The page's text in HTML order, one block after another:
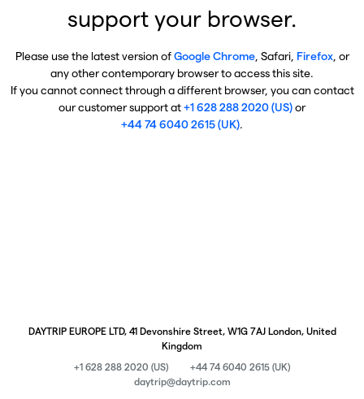
support your browser.
Please use the latest version ofGoogle Chrome, Safari, Firefox, or
any other contemporary browser to access this site.
If you cannot connect through a different browser, you can contact
our customer support at+1 628 288 2020 (US)or
+44 74 6040 2615 (UK).
DAYTRIP EUROPE LTD, 41 Devonshire Street, W1G 7AJ London, United
Kingdom
+1 628 288 2020 (US)
+44 74 6040 2615 (UK)
daytrip@daytrip.com